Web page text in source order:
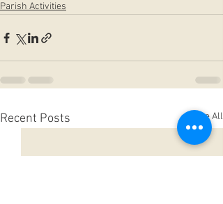
Parish Activities
Recent Posts See All